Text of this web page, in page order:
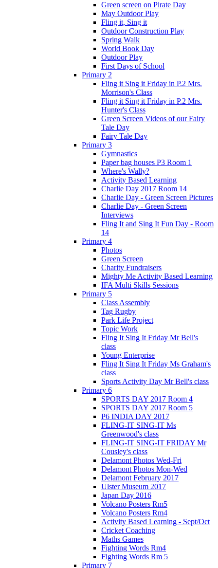
Green screen on Pirate Day
May Outdoor Play
Fling it, Sing it
Outdoor Construction Play
Spring Walk
World Book Day
Outdoor Play
First Days of School
Primary 2
Fling it Sing it Friday in P.2 Mrs.
Morrison's Class
Fling it Sing it Friday in P.2 Mrs.
Hunter's Class
Green Screen Videos of our Fairy
Tale Day
Fairy Tale Day
Primary 3
Gymnastics
Paper bag houses P3 Room 1
Where's Wally?
Activity Based Learning
Charlie Day 2017 Room 14
Charlie Day - Green Screen Pictures
Charlie Day - Green Screen
Interviews
Fling It and Sing It Fun Day - Room
14
Primary 4
Photos
Green Screen
Charity Fundraisers
Mighty Me Activity Based Learning
IFA Multi Skills Sessions
Primary 5
Class Assembly
Tag Rugby
Park Life Project
Topic Work
Fling It Sing It Friday Mr Bell's
class
Young Enterprise
Fling It Sing It Friday Ms Graham's
class
Sports Activity Day Mr Bell's class
Primary 6
SPORTS DAY 2017 Room 4
SPORTS DAY 2017 Room 5
P6 INDIA DAY 2017
FLING-IT SING-IT Ms
Greenwood's class
FLING-IT SING-IT FRIDAY Mr
Cousley's class
Delamont Photos Wed-Fri
Delamont Photos Mon-Wed
Delamont February 2017
Ulster Museum 2017
Japan Day 2016
Volcano Posters Rm5
Volcano Posters Rm4
Activity Based Learning - Sept/Oct
Cricket Coaching
Maths Games
Fighting Words Rm4
Fighting Words Rm 5
Primary 7